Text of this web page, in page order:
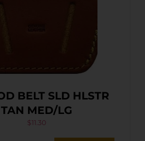
BELT SLD HLSTR
TAN MED/LG
$11.30